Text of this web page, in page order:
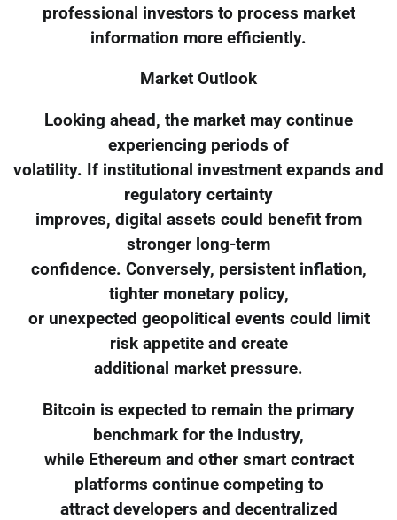
professional investors to process market
information more efficiently.
Market Outlook
Looking ahead, the market may continue
experiencing periods of
volatility. If institutional investment expands and
regulatory certainty
improves, digital assets could benefit from
stronger long-term
confidence. Conversely, persistent inflation,
tighter monetary policy,
or unexpected geopolitical events could limit
risk appetite and create
additional market pressure.
Bitcoin is expected to remain the primary
benchmark for the industry,
while Ethereum and other smart contract
platforms continue competing to
attract developers and decentralized